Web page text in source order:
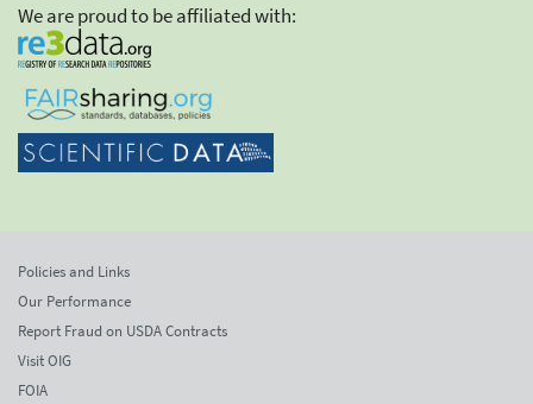
We are proud to be affiliated with:
Policies and Links
Our Performance
Report Fraud on USDA Contracts
Visit OIG
FOIA